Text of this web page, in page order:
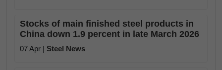
Stocks of main finished steel products in
China down 1.9 percent in late March 2026
07 Apr | Steel News